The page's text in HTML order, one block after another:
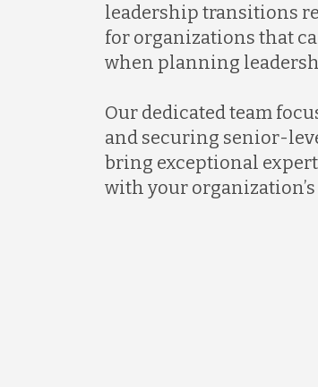
leadership transitions
for organizations that
when planning
Our dedicated team
and securing senior-
bring exceptional
with your